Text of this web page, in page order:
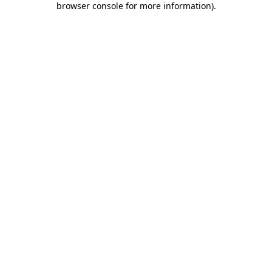
browser console for more information).